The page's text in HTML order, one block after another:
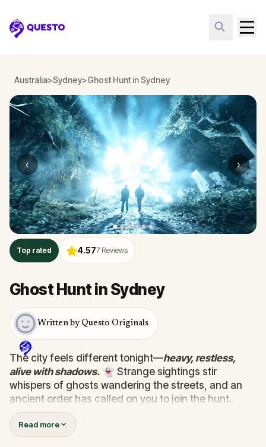
Questo
Australia>Sydney>Ghost Hunt in Sydney
‹ ›
Top rated 4.577 Reviews
Ghost Hunt in Sydney
Written by Questo Originals
The city feels different tonight—heavy, restless,
alive with shadows. 👻 Strange sightings stir
whispers of ghosts wandering the streets, and an
ancient order has called on you to join the hunt.
Armed with a mysterious device that detects the
supernatural, you must uncover the truth behind ten
wandering spirits. Some are harmless, lost between
Read more